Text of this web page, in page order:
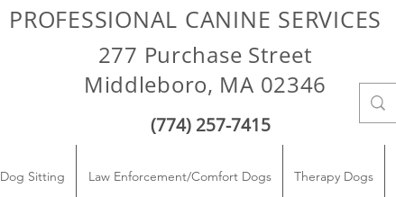
PROFESSIONAL CANINE SERVICES
277 Purchase Street
Middleboro, MA 02346
(774) 257-7415
Dog Sitting Law Enforcement/Comfort Dogs Therapy Dogs